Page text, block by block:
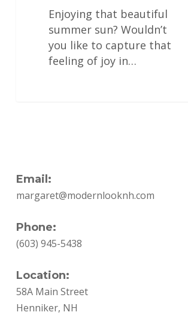
Enjoying that beautiful
summer sun? Wouldn’t
you like to capture that
feeling of joy in…
Email:
margaret@modernlooknh.com
Phone:
(603) 945-5438
Location:
58A Main Street
Henniker, NH